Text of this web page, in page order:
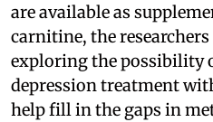
are available as
carnitine, the
exploring the possibility
depression treatment
help fill in the gaps in